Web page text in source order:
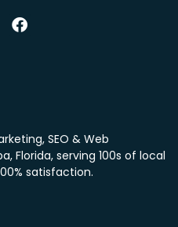
SEO & Web
Florida, serving 100s of local
satisfaction.